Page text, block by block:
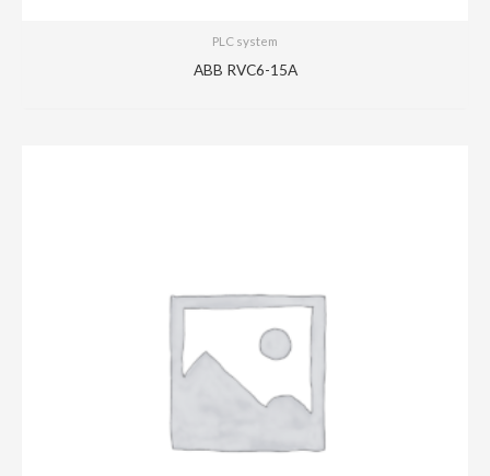
PLC system
ABB RVC6-15A